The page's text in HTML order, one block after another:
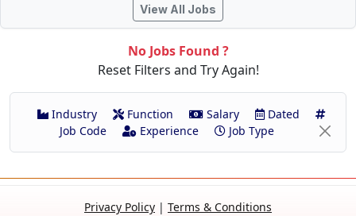
View All Jobs
No Jobs Found ?
Reset Filters and Try Again!
Industry Function Salary
Dated
Job Code
Experience Job Type
Privacy Policy | Terms & Conditions